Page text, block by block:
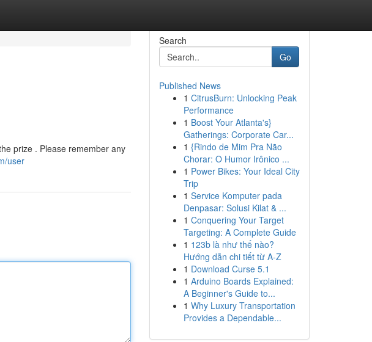
prize . Please remember any
user
Search
Go
Published News
1 CitrusBurn: Unlocking Peak
Performance
1 Boost Your Atlanta's}
Gatherings: Corporate Car...
1 {Rindo de Mim Pra Não
Chorar: O Humor Irônico ...
1 Power Bikes: Your Ideal City
Trip
1 Service Komputer pada
Denpasar: Solusi Kilat & ...
1 Conquering Your Target
Targeting: A Complete Guide
1 123b là như thế nào?
Hướng dẫn chi tiết từ A-Z
1 Download Curse 5.1
1 Arduino Boards Explained:
A Beginner's Guide to...
1 Why Luxury Transportation
Provides a Dependable...